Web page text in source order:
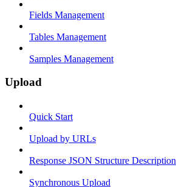
Fields Management
Tables Management
Samples Management
Upload
Quick Start
Upload by URLs
Response JSON Structure Description
Synchronous Upload